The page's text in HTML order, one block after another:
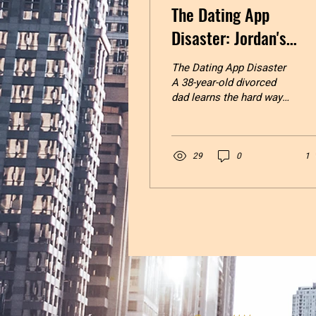
The Dating App
Disaster: Jordan's
Journey
The Dating App Disaster
A 38-year-old divorced
dad learns the hard way
stared at his phone
over the download
who’d been divorced for
three years and seemed
to have it all figured out.
“Bro, you’ve been single
29 0 1